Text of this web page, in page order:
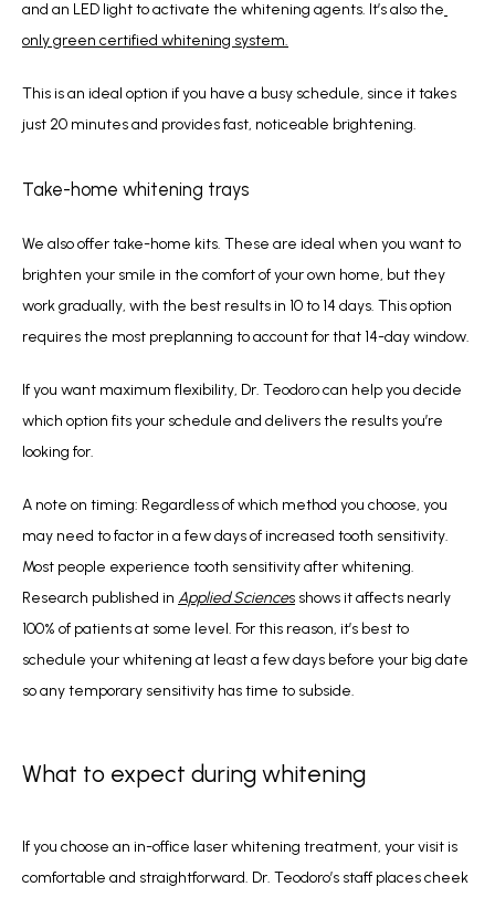
and an LED light to activate the whitening agents. It’s also the
only green certified whitening system.
This is an ideal option if you have a busy schedule, since it takes
just 20 minutes and provides fast, noticeable brightening.
Take-home whitening trays
We also offer take-home kits. These are ideal when you want to
brighten your smile in the comfort of your own home, but they
work gradually, with the best results in 10 to 14 days. This option
requires the most preplanning to account for that 14-day window.
If you want maximum flexibility, Dr. Teodoro can help you decide
which option fits your schedule and delivers the results you’re
looking for.
A note on timing: Regardless of which method you choose, you
may need to factor in a few days of increased tooth sensitivity.
Most people experience tooth sensitivity after whitening.
Research published in Applied Sciences shows it affects nearly
100% of patients at some level. For this reason, it’s best to
schedule your whitening at least a few days before your big date
so any temporary sensitivity has time to subside.
What to expect during whitening
If you choose an in-office laser whitening treatment, your visit is
comfortable and straightforward. Dr. Teodoro’s staff places cheek